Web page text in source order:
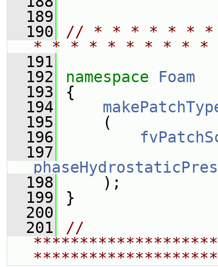
  189
  190
// * * * * * *
* * * * * * * * *
  191
  192
namespace Foam
  193
{
  194
  195
(
  196
  197
  198
);
  199
}
  200
  201
//